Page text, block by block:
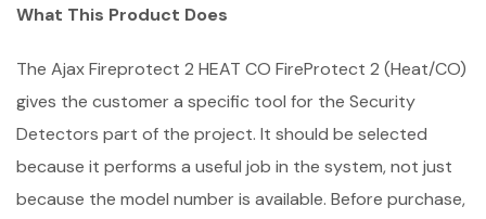
What This Product Does
The Ajax Fireprotect 2 HEAT CO FireProtect 2 (Heat/CO)
gives the customer a specific tool for the Security
Detectors part of the project. It should be selected
because it performs a useful job in the system, not just
because the model number is available. Before purchase,